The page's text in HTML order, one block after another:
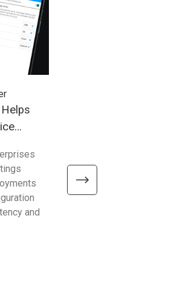
and
devices, Windows on Arm
better efficiency,
mobility—helping